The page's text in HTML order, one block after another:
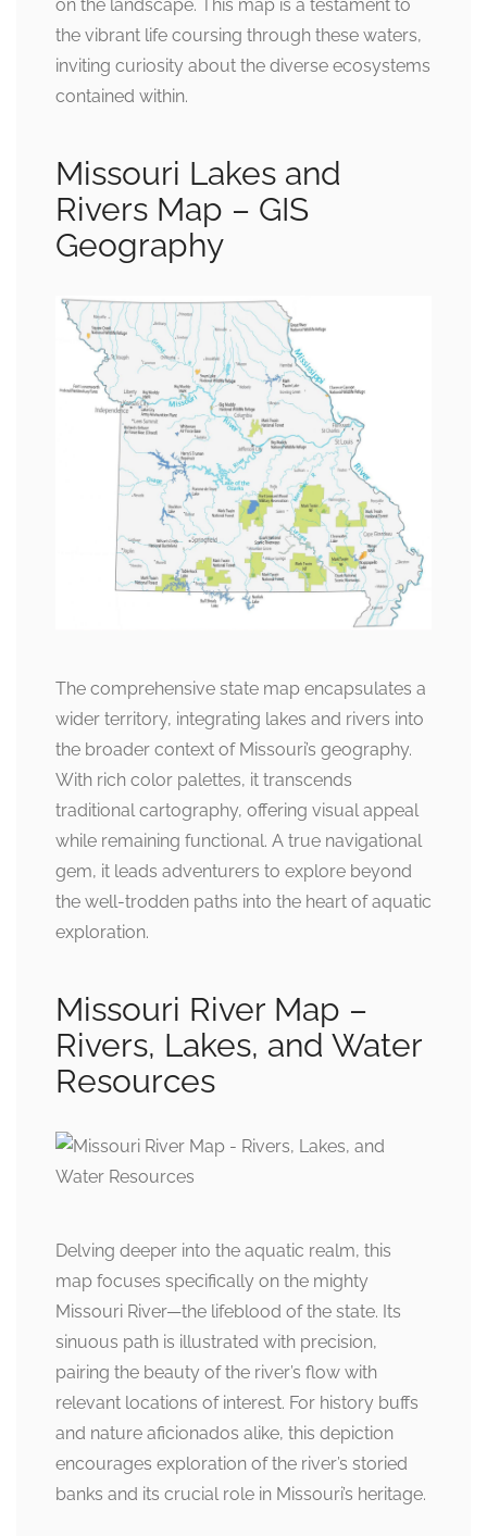
on the landscape. This map is a testament to
the vibrant life coursing through these waters,
inviting curiosity about the diverse ecosystems
contained within.
Missouri Lakes and
Rivers Map – GIS
Geography
The comprehensive state map encapsulates a
wider territory, integrating lakes and rivers into
the broader context of Missouri’s geography.
With rich color palettes, it transcends
traditional cartography, offering visual appeal
while remaining functional. A true navigational
gem, it leads adventurers to explore beyond
the well-trodden paths into the heart of aquatic
exploration.
Missouri River Map –
Rivers, Lakes, and Water
Resources
Delving deeper into the aquatic realm, this
map focuses specifically on the mighty
Missouri River—the lifeblood of the state. Its
sinuous path is illustrated with precision,
pairing the beauty of the river’s flow with
relevant locations of interest. For history buffs
and nature aficionados alike, this depiction
encourages exploration of the river’s storied
banks and its crucial role in Missouri’s heritage.